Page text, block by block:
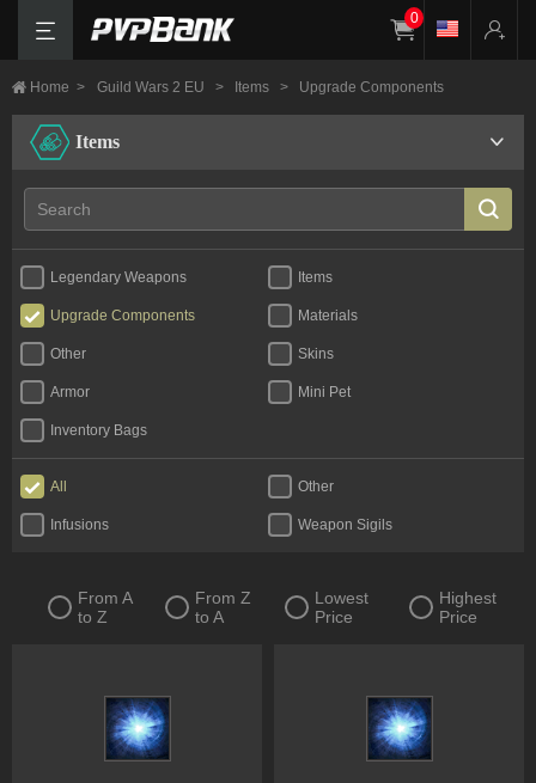
0
Home > Guild Wars 2 EU > Items > Upgrade Components
Items
Legendary Weapons Items
Upgrade Components Materials
Other Skins
Armor Mini Pet
Inventory Bags
All Other
Infusions Weapon Sigils
From A
to Z
From Z
to A
Lowest
Price
Highest
Price